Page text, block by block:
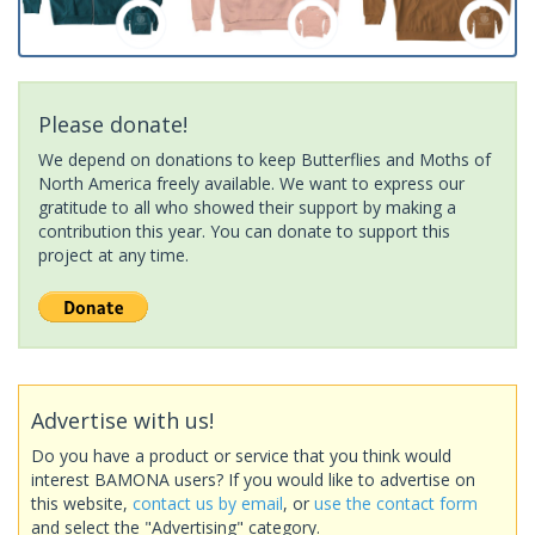
Please donate!
We depend on donations to keep Butterflies and Moths of
North America freely available. We want to express our
gratitude to all who showed their support by making a
contribution this year. You can donate to support this
project at any time.
Advertise with us!
Do you have a product or service that you think would
interest BAMONA users? If you would like to advertise on
this website, contact us by email, or use the contact form
and select the "Advertising" category.